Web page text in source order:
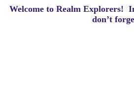
Welcome to Realm Explorers!
don’t